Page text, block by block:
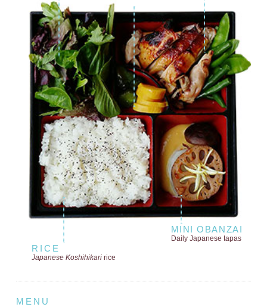
MINI OBANZAI
Daily Japanese tapas
RICE
Japanese Koshihikaririce
MENU